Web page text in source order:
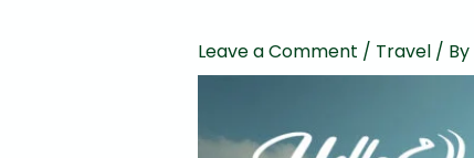
Leave a Comment / Travel/ By